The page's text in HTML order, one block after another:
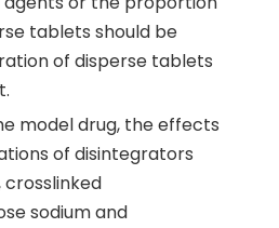
tablets should be
of disperse tablets
model drug, the effects
of disintegrators
crosslinked
sodium and